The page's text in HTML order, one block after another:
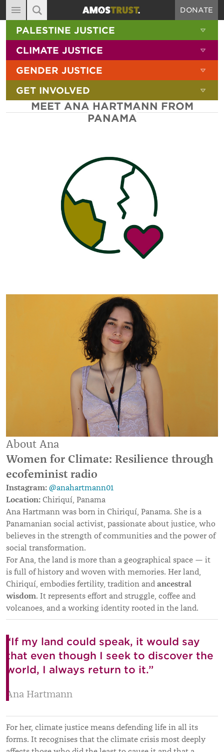
MAIN NAVIGATION
ABOUT
DIARY
BLOG
RESOURCES
FILMS
DONATE
SITE SEARCH
SEARCH THE SITE
PALESTINE JUSTICE
CLIMATE JUSTICE
GENDER JUSTICE
GET INVOLVED
MEET ANA HARTMANN FROM
PANAMA
About Ana
Women for Climate: Resilience through
ecofeminist radio
Instagram: @anahartmann01
Location: Chiriquí, Panama
Ana Hartmann was born in Chiriquí, Panama. She is a
Panamanian social activist, passionate about justice, who
believes in the strength of communities and the power of
social transformation.
For Ana, the land is more than a geographical space — it
is full of history and woven with memories. Her land,
Chiriquí, embodies fertility, tradition and ancestral
wisdom. It represents effort and struggle, coffee and
volcanoes, and a working identity rooted in the land.
“If my land could speak, it would say
that even though I seek to discover the
world, I always return to it.”
Ana Hartmann
For her, climate justice means defending life in all its
forms. It recognises that the climate crisis most deeply